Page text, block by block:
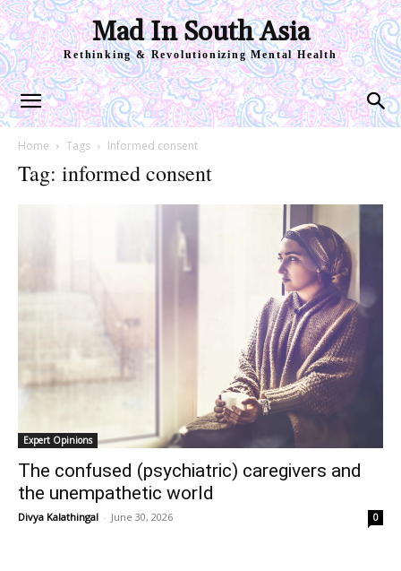
Mad In South Asia
Rethinking & Revolutionizing Mental Health
Home Tags Informed consent
Tag: informed consent
Expert Opinions
The confused (psychiatric) caregivers and
the unempathetic world
Divya Kalathingal - June 30, 2026 0